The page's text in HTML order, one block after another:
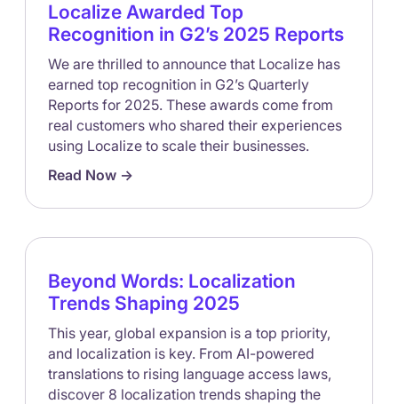
Localize Awarded Top
Recognition in G2’s 2025 Reports
We are thrilled to announce that Localize has
earned top recognition in G2’s Quarterly
Reports for 2025. These awards come from
real customers who shared their experiences
using Localize to scale their businesses.
Read Now ->
Beyond Words: Localization
Trends Shaping 2025
This year, global expansion is a top priority,
and localization is key. From AI-powered
translations to rising language access laws,
discover 8 localization trends shaping the